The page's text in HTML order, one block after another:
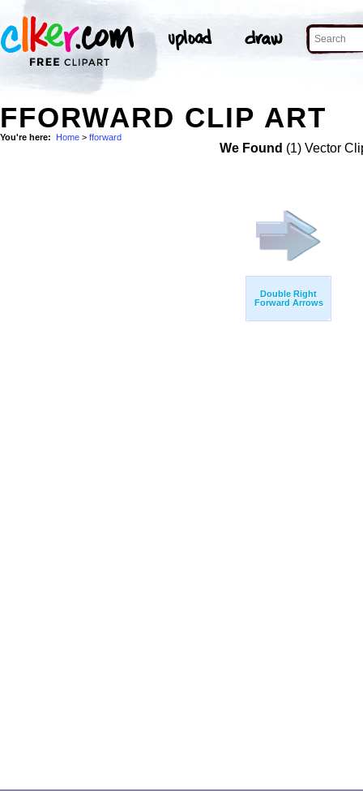
FFORWARD CLIP ART
You're here: Home > fforward
We Found (1) Vector
Double Right
Forward Arrows